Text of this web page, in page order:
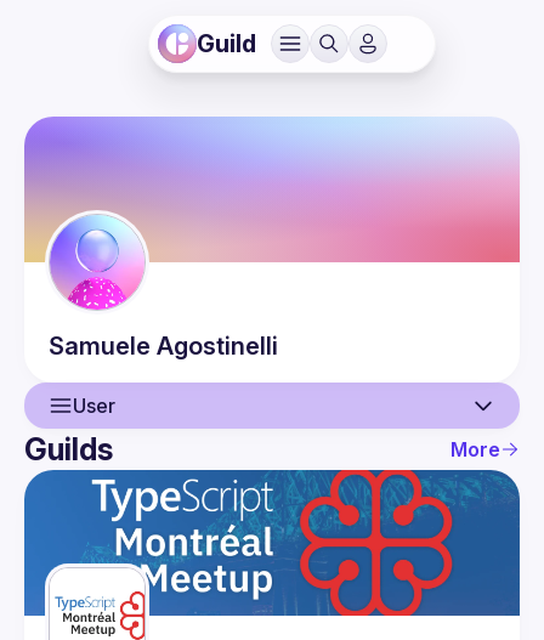
Guild
Samuele Agostinelli
User
User
Events
Guilds
Guilds More